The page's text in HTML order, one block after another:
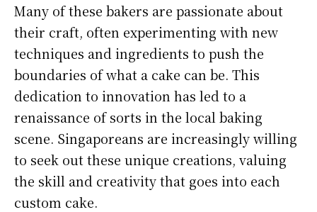
Many of these bakers are passionate about
their craft, often experimenting with new
techniques and ingredients to push the
boundaries of what a cake can be. This
dedication to innovation has led to a
renaissance of sorts in the local baking
scene. Singaporeans are increasingly willing
to seek out these unique creations, valuing
the skill and creativity that goes into each
custom cake.